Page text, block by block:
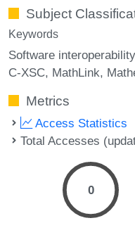
Subject
Keywords
Software interoperability
C-XSC MathLink
Metrics
Access Statistics
Total Accesses
0